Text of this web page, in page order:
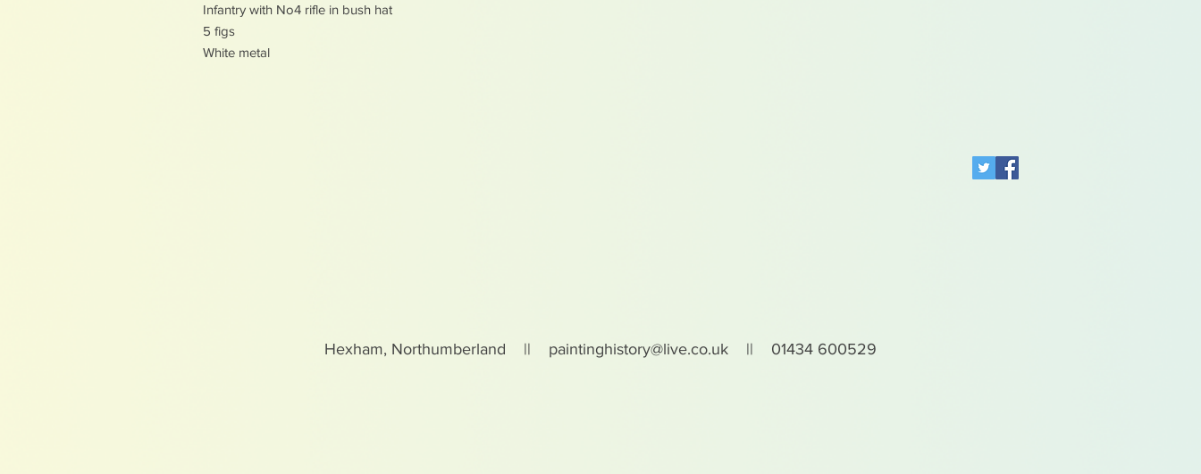
Infantry with No4 rifle in bush hat
5 figs
White metal
Hexham, Northumberland || paintinghistory@live.co.uk || 01434 600529